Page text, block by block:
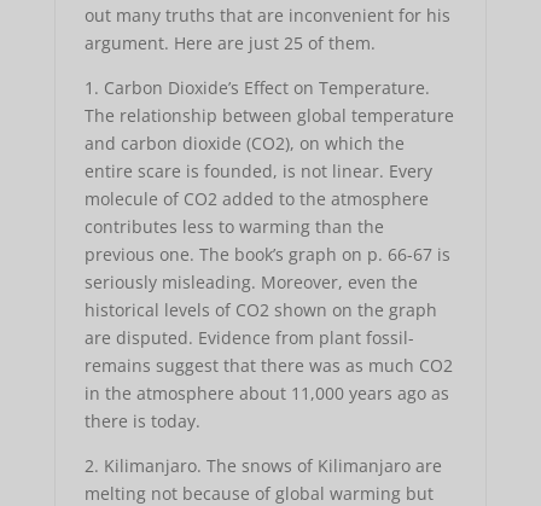
out many truths that are inconvenient for his
argument. Here are just 25 of them.
1. Carbon Dioxide’s Effect on Temperature.
The relationship between global temperature
and carbon dioxide (CO2), on which the
entire scare is founded, is not linear. Every
molecule of CO2 added to the atmosphere
contributes less to warming than the
previous one. The book’s graph on p. 66-67 is
seriously misleading. Moreover, even the
historical levels of CO2 shown on the graph
are disputed. Evidence from plant fossil-
remains suggest that there was as much CO2
in the atmosphere about 11,000 years ago as
there is today.
2. Kilimanjaro. The snows of Kilimanjaro are
melting not because of global warming but